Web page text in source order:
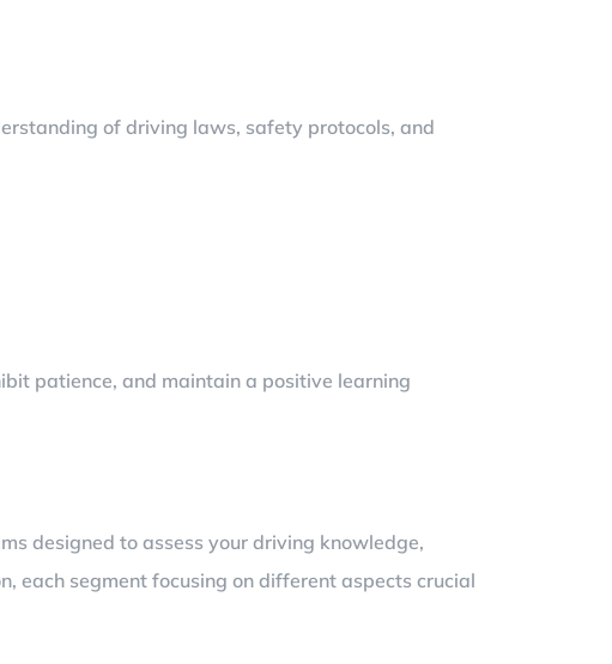
of driving laws, safety protocols, and
patience, and maintain a positive learning
designed to assess your driving knowledge,
each segment focusing on different aspects crucial